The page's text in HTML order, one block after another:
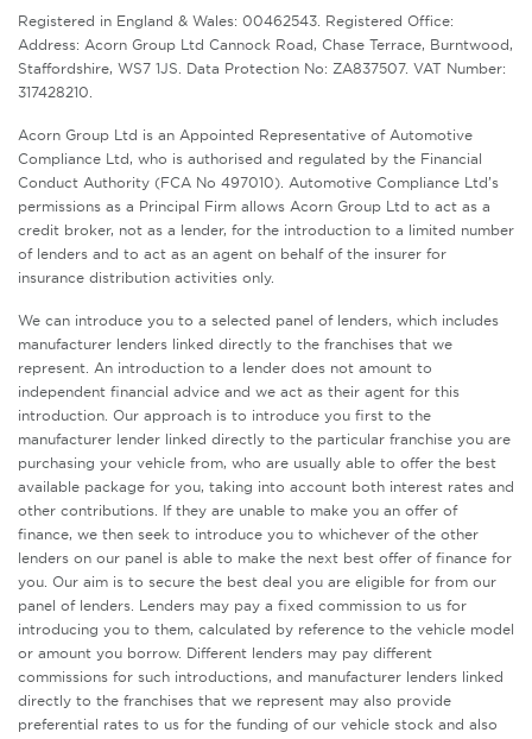
Registered in England & Wales: 00462543. Registered Office:
Address: Acorn Group Ltd Cannock Road, Chase Terrace, Burntwood,
Staffordshire, WS7 1JS. Data Protection No: ZA837507. VAT Number:
317428210.
Acorn Group Ltd is an Appointed Representative of Automotive
Compliance Ltd, who is authorised and regulated by the Financial
Conduct Authority (FCA No 497010). Automotive Compliance Ltd’s
permissions as a Principal Firm allows Acorn Group Ltd to act as a
credit broker, not as a lender, for the introduction to a limited number
of lenders and to act as an agent on behalf of the insurer for
insurance distribution activities only.
We can introduce you to a selected panel of lenders, which includes
manufacturer lenders linked directly to the franchises that we
represent. An introduction to a lender does not amount to
independent financial advice and we act as their agent for this
introduction. Our approach is to introduce you first to the
manufacturer lender linked directly to the particular franchise you are
purchasing your vehicle from, who are usually able to offer the best
available package for you, taking into account both interest rates and
other contributions. If they are unable to make you an offer of
finance, we then seek to introduce you to whichever of the other
lenders on our panel is able to make the next best offer of finance for
you. Our aim is to secure the best deal you are eligible for from our
panel of lenders. Lenders may pay a fixed commission to us for
introducing you to them, calculated by reference to the vehicle model
or amount you borrow. Different lenders may pay different
commissions for such introductions, and manufacturer lenders linked
directly to the franchises that we represent may also provide
preferential rates to us for the funding of our vehicle stock and also